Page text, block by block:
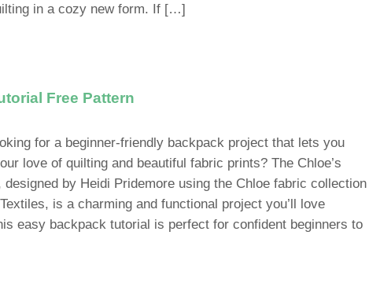
in a cozy new form. If […]
Free Pattern
for a beginner-friendly backpack project that lets you
love of quilting and beautiful fabric prints? The Chloe’s
designed by Heidi Pridemore using the Chloe fabric collection
is a charming and functional project you’ll love
easy backpack tutorial is perfect for confident beginners to